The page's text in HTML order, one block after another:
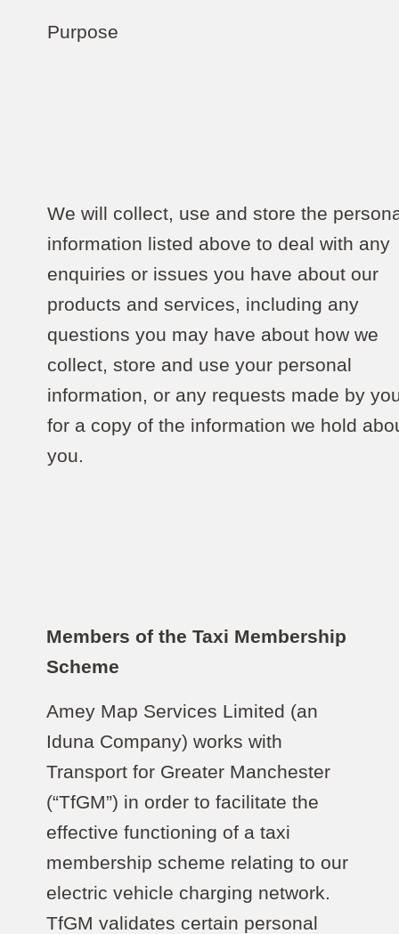
Purpose
We will collect, use and store the
information listed above to deal with any
enquiries or issues you have about our
products and services, including any
questions you may have about how we
collect, store and use your personal
information, or any requests made by
for a copy of the information we hold
you.
Members of the Taxi Membership
Scheme
Amey Map Services Limited (an
Iduna Company) works with
Transport for Greater Manchester
(“TfGM”) in order to facilitate the
effective functioning of a taxi
membership scheme relating to our
electric vehicle charging network.
TfGM validates certain personal